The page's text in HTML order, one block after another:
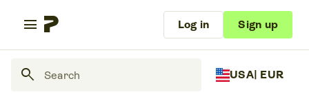
menu Log in Sign up
search USA| EUR